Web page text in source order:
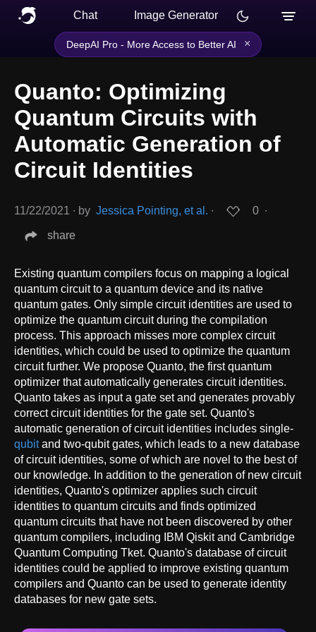
Chat Image Generator
DeepAI Pro - More Access to Better AI ×
Quanto: Optimizing
Quantum Circuits with
Automatic Generation of
Circuit Identities
11/22/2021 ∙ by Jessica Pointing, et al. ∙ 0 ∙
share
Existing quantum compilers focus on mapping a logical
quantum circuit to a quantum device and its native
quantum gates. Only simple circuit identities are used to
optimize the quantum circuit during the compilation
process. This approach misses more complex circuit
identities, which could be used to optimize the quantum
circuit further. We propose Quanto, the first quantum
optimizer that automatically generates circuit identities.
Quanto takes as input a gate set and generates provably
correct circuit identities for the gate set. Quanto's
automatic generation of circuit identities includes single-
qubitand two-qubit gates, which leads to a new database
of circuit identities, some of which are novel to the best of
our knowledge. In addition to the generation of new circuit
identities, Quanto's optimizer applies such circuit
identities to quantum circuits and finds optimized
quantum circuits that have not been discovered by other
quantum compilers, including IBM Qiskit and Cambridge
Quantum Computing Tket. Quanto's database of circuit
identities could be applied to improve existing quantum
compilers and Quanto can be used to generate identity
databases for new gate sets.